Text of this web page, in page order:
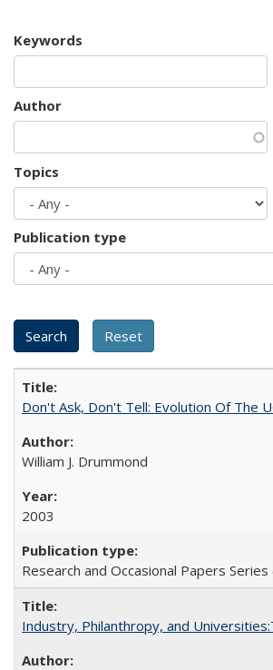
Keywords
Author
Topics
Publication type
Don't Ask, Don't Tell: Evolution Of The
William J. Drummond
2003
Research and Occasional Papers Series
Industry, Philanthropy, and